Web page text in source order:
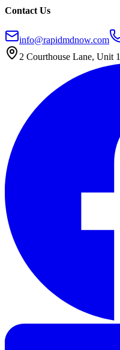
Contact Us
info@rapidmdnow.com
2 Courthouse Lane, Unit